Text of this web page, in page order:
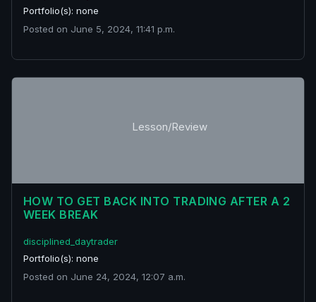
Portfolio(s): none
Posted on June 5, 2024, 11:41 p.m.
Lesson/Review
HOW TO GET BACK INTO TRADING AFTER A 2
WEEK BREAK
disciplined_daytrader
Portfolio(s): none
Posted on June 24, 2024, 12:07 a.m.